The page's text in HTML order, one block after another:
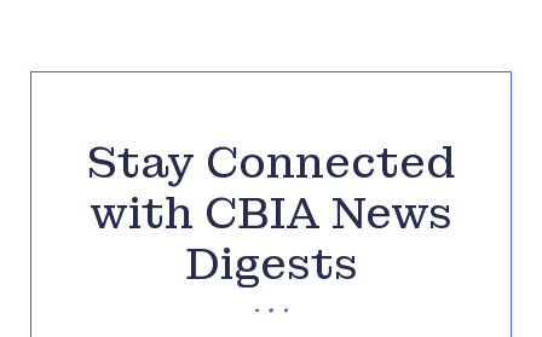
Stay Connected
with CBIA News
Digests